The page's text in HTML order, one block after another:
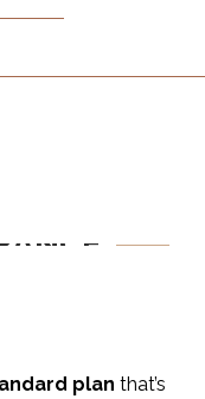
plan that’s